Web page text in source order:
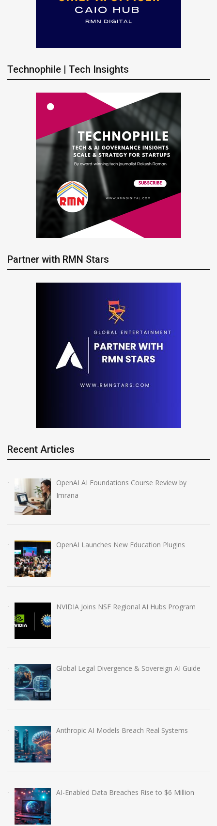
Technophile | Tech Insights
Partner with RMN Stars
Recent Articles
OpenAI AI Foundations Course Review by
Imrana
OpenAI Launches New Education Plugins
NVIDIA Joins NSF Regional AI Hubs Program
Global Legal Divergence & Sovereign AI Guide
Anthropic AI Models Breach Real Systems
AI-Enabled Data Breaches Rise to $6 Million